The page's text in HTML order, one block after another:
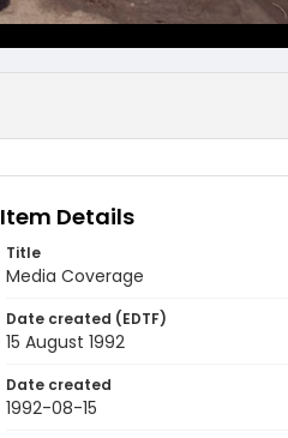
Item Details
Title
Media Coverage
Date created (EDTF)
15 August 1992
Date created
1992-08-15